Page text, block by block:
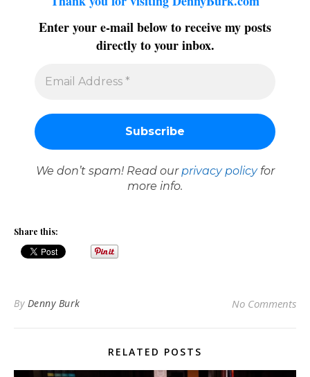
Enter your e-mail below to receive my posts
directly to your inbox.
We don’t spam! Read our privacy policyfor
more info.
Share this:
By Denny Burk No Comments
RELATED POSTS